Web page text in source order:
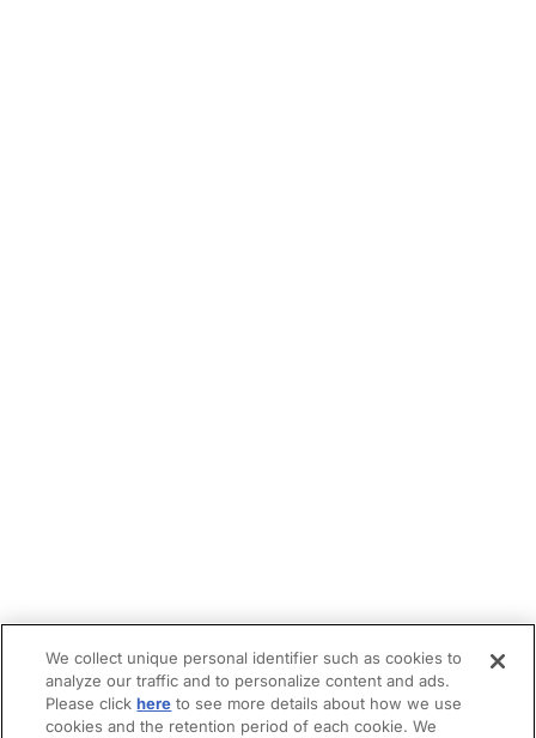
We collect unique personal identifier such as cookies to
analyze our traffic and to personalize content and ads.
Please clickhere to see more details about how we use
cookies and the retention period of each cookie. We